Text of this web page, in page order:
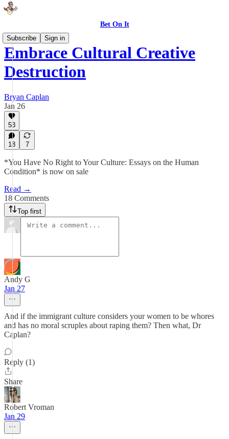
Bet On It
Subscribe
Sign in
Embrace Cultural Creative
Destruction
Bryan Caplan
Jan 26
53
18 7
*You Have No Right to Your Culture: Essays on the Human
Condition* is now on sale
Read →
18 Comments
Top first
Andy G
Jan 27
And if the immigrant culture considers your women to be whores
and has no moral scruples about raping them? Then what, Dr
Caplan?
Reply (1)
Share
Robert Vroman
Jan 29